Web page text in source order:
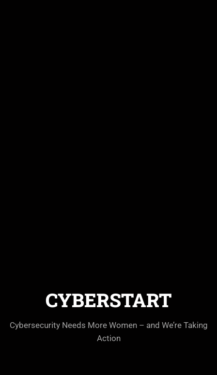
CYBERSTART
Cybersecurity Needs More Women – and We’re Taking
Action